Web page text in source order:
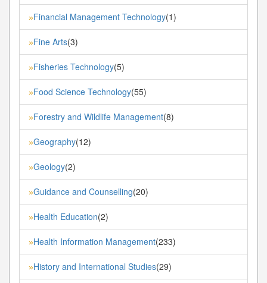
»Financial Management Technology(1)
»Fine Arts(3)
»Fisheries Technology(5)
»Food Science Technology(55)
»Forestry and Wildlife Management(8)
»Geography(12)
»Geology(2)
»Guidance and Counselling(20)
»Health Education(2)
»Health Information Management(233)
»History and International Studies(29)